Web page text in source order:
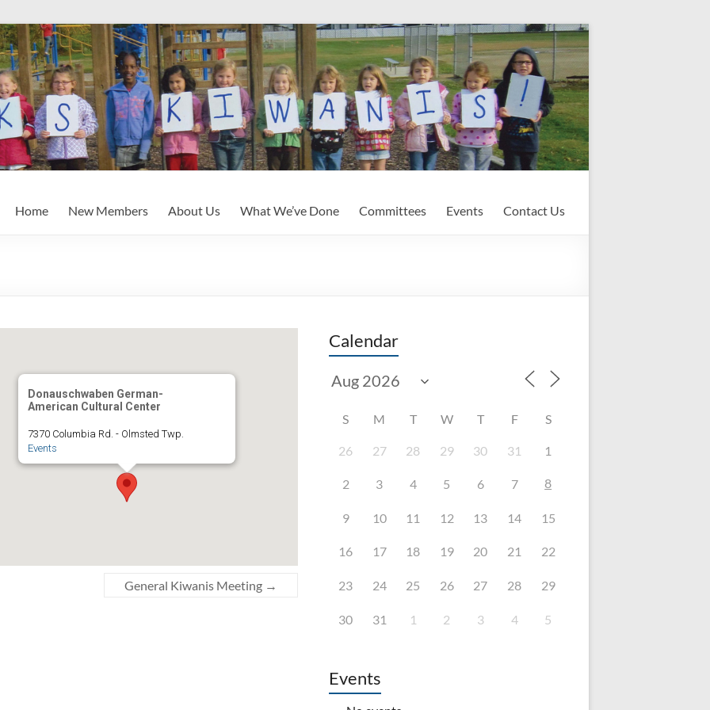
Home New Members About Us What We’ve Done Committees Events Contact Us
Donauschwaben German-
American Cultural Center
7370 Columbia Rd. - Olmsted Twp.
Events
General Kiwanis Meeting →
Calendar
S M T W T F S
26 27 28 29 30 31 1
2 3 4 5 6 7 8
9 10 11 12 13 14 15
16 17 18 19 20 21 22
23 24 25 26 27 28 29
30 31 1 2 3 4 5
Events